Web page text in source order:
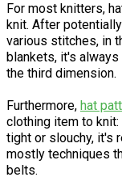
For most knitters,
knit. After
various stitches, in
blankets, it's
the third dimension.
Furthermore, hat
clothing item to
tight or slouchy, it's
mostly techniques
belts.